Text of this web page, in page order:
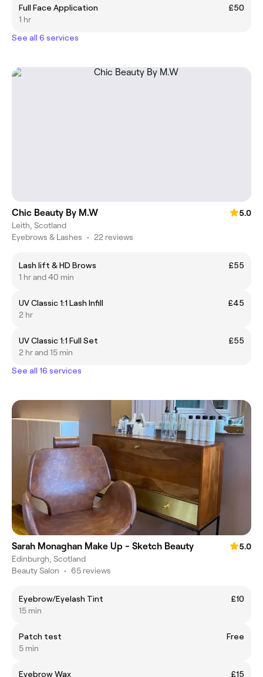
Full Face Application
£50
1 hr
See all 6 services
Chic Beauty By M.W
5.0
Leith, Scotland
Eyebrows & Lashes • 22 reviews
Lash lift & HD Brows
£55
1 hr and 40 min
UV Classic 1:1 Lash Infill
£45
2 hr
UV Classic 1:1 Full Set
£55
2 hr and 15 min
See all 16 services
Sarah Monaghan Make Up - Sketch Beauty
5.0
Edinburgh, Scotland
Beauty Salon • 65 reviews
Eyebrow/Eyelash Tint
£10
15 min
Patch test
Free
5 min
Eyebrow Wax
£15